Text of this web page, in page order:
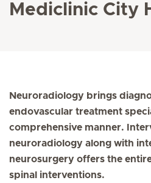
Mediclinic City
Neuroradiology brings
endovascular treatment
comprehensive manner.
neuroradiology along with
neurosurgery offers the
spinal interventions.